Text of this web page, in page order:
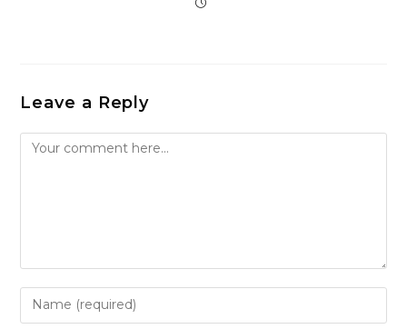
Leave a Reply
Comment
Enter
your